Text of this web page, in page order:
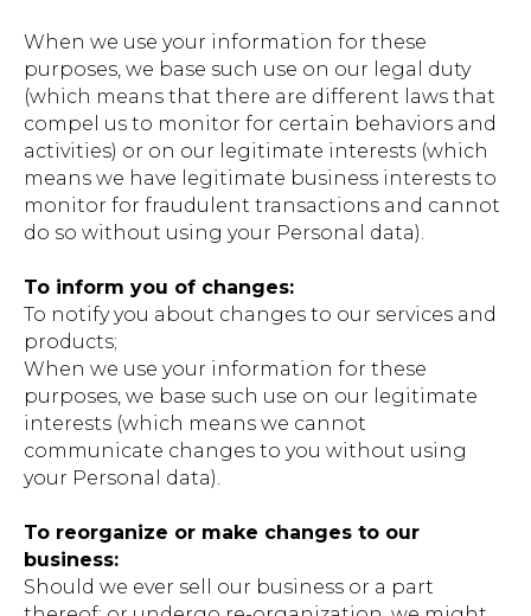
When we use your information for these
purposes, we base such use on our legal duty
(which means that there are different laws that
compel us to monitor for certain behaviors and
activities) or on our legitimate interests (which
means we have legitimate business interests to
monitor for fraudulent transactions and cannot
do so without using your Personal data).
To inform you of changes:
To notify you about changes to our services and
products;
When we use your information for these
purposes, we base such use on our legitimate
interests (which means we cannot
communicate changes to you without using
your Personal data).
To reorganize or make changes to our
business:
Should we ever sell our business or a part